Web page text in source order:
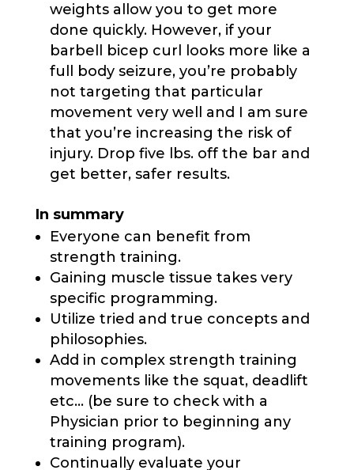
weights allow you to get more
done quickly. However, if your
barbell bicep curl looks more like a
full body seizure, you’re probably
not targeting that particular
movement very well and I am sure
that you’re increasing the risk of
injury. Drop five lbs. off the bar and
get better, safer results.
In summary
Everyone can benefit from
strength training.
Gaining muscle tissue takes very
specific programming.
Utilize tried and true concepts and
philosophies.
Add in complex strength training
movements like the squat, deadlift
etc… (be sure to check with a
Physician prior to beginning any
training program).
Continually evaluate your